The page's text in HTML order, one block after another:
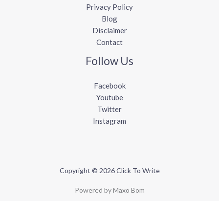
Privacy Policy
Blog
Disclaimer
Contact
Follow Us
Facebook
Youtube
Twitter
Instagram
Copyright © 2026 Click To Write
Powered by Maxo Bom